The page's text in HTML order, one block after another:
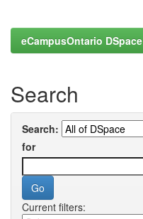
eCampusOntario DSpace
Search
Search:
for
Current filters: